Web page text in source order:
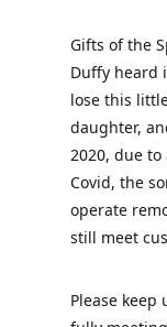
Gifts of the
Duffy heard
lose this
daughter,
2020, due
Covid, the
operate
still meet
Please